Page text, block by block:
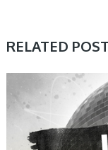
RELATED
SAMPLE & MIDI